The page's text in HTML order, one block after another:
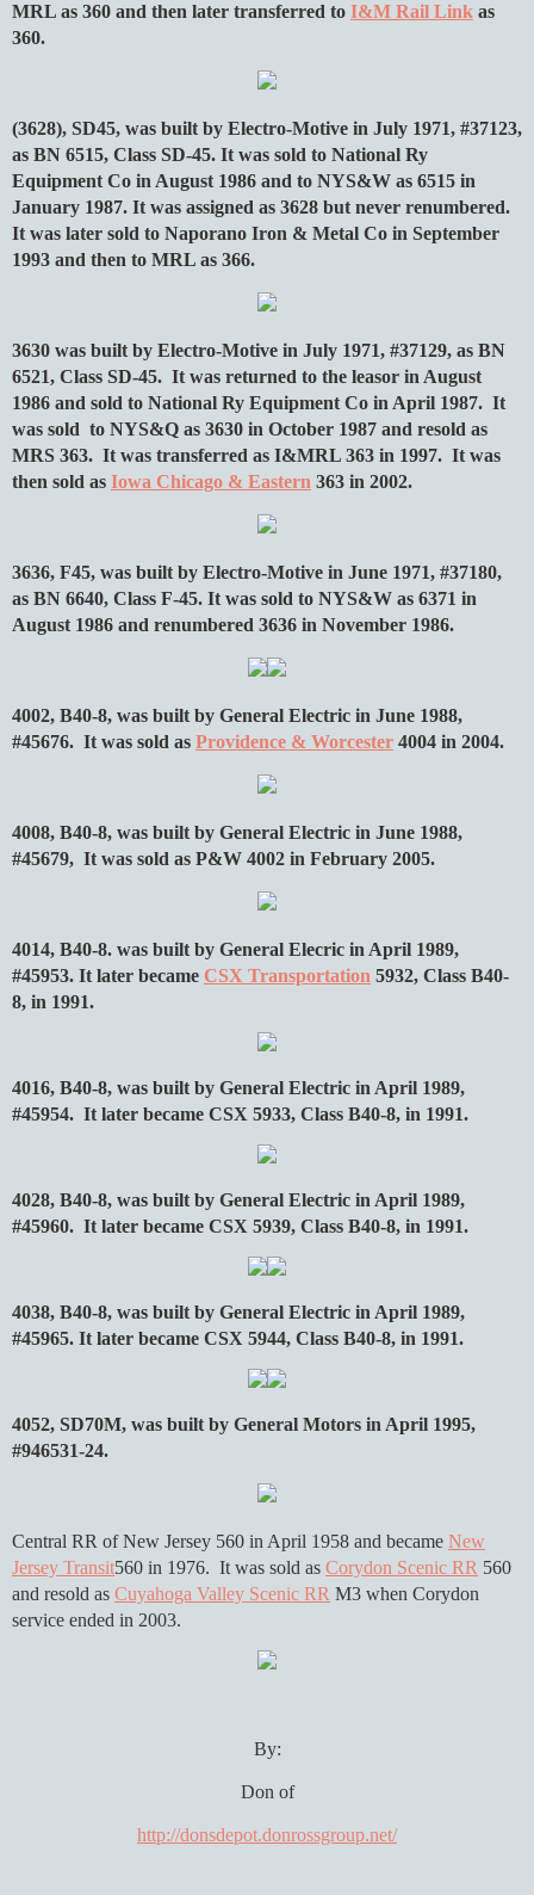
MRL as 360 and then later transferred to I&M Rail Link as
360.
(3628), SD45, was built by Electro-Motive in July 1971, #37123,
as BN 6515, Class SD-45. It was sold to National Ry
Equipment Co in August 1986 and to NYS&W as 6515 in
January 1987. It was assigned as 3628 but never renumbered.
It was later sold to Naporano Iron & Metal Co in September
1993 and then to MRL as 366.
3630 was built by Electro-Motive in July 1971, #37129, as BN
6521, Class SD-45. It was returned to the leasor in August
1986 and sold to National Ry Equipment Co in April 1987. It
was sold to NYS&Q as 3630 in October 1987 and resold as
MRS 363. It was transferred as I&MRL 363 in 1997. It was
then sold as Iowa Chicago & Eastern 363 in 2002.
3636, F45, was built by Electro-Motive in June 1971, #37180,
as BN 6640, Class F-45. It was sold to NYS&W as 6371 in
August 1986 and renumbered 3636 in November 1986.
4002, B40-8, was built by General Electric in June 1988,
#45676. It was sold as Providence & Worcester 4004 in 2004.
4008, B40-8, was built by General Electric in June 1988,
#45679, It was sold as P&W 4002 in February 2005.
4014, B40-8. was built by General Elecric in April 1989,
#45953. It later became CSX Transportation 5932, Class B40-
8, in 1991.
4016, B40-8, was built by General Electric in April 1989,
#45954. It later became CSX 5933, Class B40-8, in 1991.
4028, B40-8, was built by General Electric in April 1989,
#45960. It later became CSX 5939, Class B40-8, in 1991.
4038, B40-8, was built by General Electric in April 1989,
#45965. It later became CSX 5944, Class B40-8, in 1991.
4052, SD70M, was built by General Motors in April 1995,
#946531-24.
Central RR of New Jersey 560 in April 1958 and became New
Jersey Transit560 in 1976. It was sold as Corydon Scenic RR 560
and resold as Cuyahoga Valley Scenic RR M3 when Corydon
service ended in 2003.
By:
Don of
http://donsdepot.donrossgroup.net/